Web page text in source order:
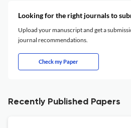
Looking for the right journals to
Upload your manuscript and get a
journal recommendations.
Check my Paper
Recently Published Papers